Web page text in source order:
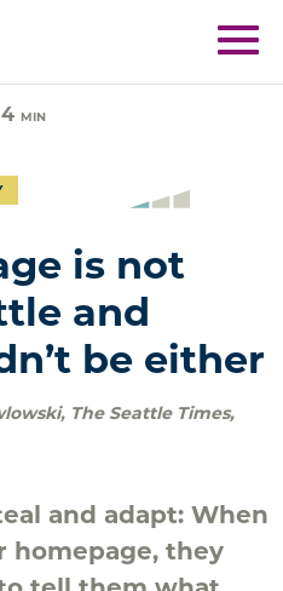
MIN
is not
and
be either
, The Seattle Times,
and adapt: When
homepage, they